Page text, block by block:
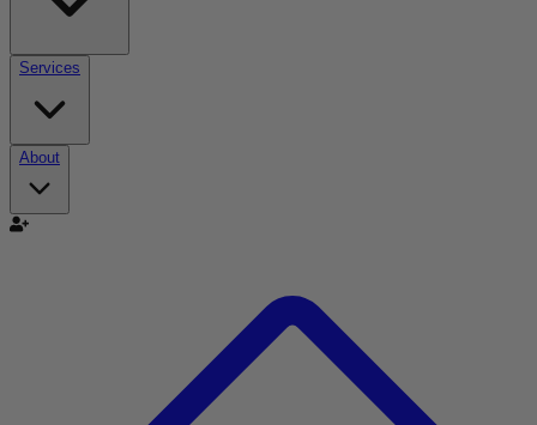
Services
About